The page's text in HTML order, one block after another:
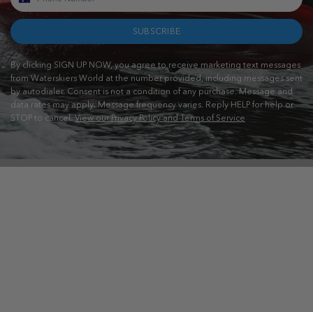
SUBSCRIBE
By clicking SIGN UP NOW, you agree to receive marketing text messages
from Waterskiers World at the number provided, including messages sent
by autodialer. Consent is not a condition of any purchase. Message and
data rates may apply. Message frequency varies. Reply HELP for help or
STOP to cancel.View our Privacy Policy and Terms of Service